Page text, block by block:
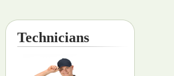
Technicians